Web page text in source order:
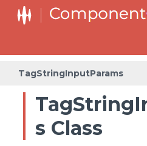
TagStringInputParams
s Class